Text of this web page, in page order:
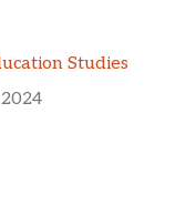
Studies